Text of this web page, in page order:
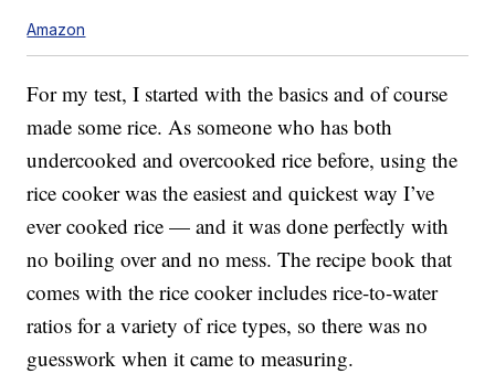
Amazon
For my test, I started with the basics and of course
made some rice. As someone who has both
undercooked and overcooked rice before, using the
rice cooker was the easiest and quickest way I’ve
ever cooked rice — and it was done perfectly with
no boiling over and no mess. The recipe book that
comes with the rice cooker includes rice-to-water
ratios for a variety of rice types, so there was no
guesswork when it came to measuring.